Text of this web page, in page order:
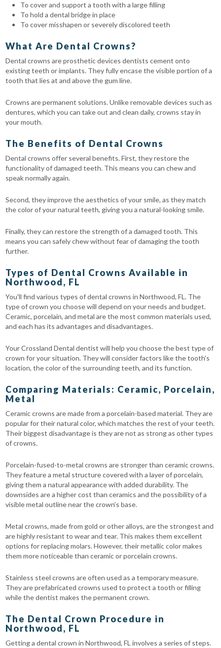
To cover and support a tooth with a large filling
To hold a dental bridge in place
To cover misshapen or severely discolored teeth
What Are Dental Crowns?
Dental crowns are prosthetic devices dentists cement onto
existing teeth or implants. They fully encase the visible portion of a
tooth that lies at and above the gum line.
Crowns are permanent solutions. Unlike removable devices such as
dentures, which you can take out and clean daily, crowns stay in
your mouth.
The Benefits of Dental Crowns
Dental crowns offer several benefits. First, they restore the
functionality of damaged teeth. This means you can chew and
speak normally again.
Second, they improve the aesthetics of your smile, as they match
the color of your natural teeth, giving you a natural-looking smile.
Finally, they can restore the strength of a damaged tooth. This
means you can safely chew without fear of damaging the tooth
further.
Types of Dental Crowns Available in
Northwood, FL
You'll find various types of dental crowns in Northwood, FL. The
type of crown you choose will depend on your needs and budget.
Ceramic, porcelain, and metal are the most common materials used,
and each has its advantages and disadvantages.
Your Crossland Dental dentist will help you choose the best type of
crown for your situation. They will consider factors like the tooth's
location, the color of the surrounding teeth, and its function.
Comparing Materials: Ceramic, Porcelain,
Metal
Ceramic crowns are made from a porcelain-based material. They are
popular for their natural color, which matches the rest of your teeth.
Their biggest disadvantage is they are not as strong as other types
of crowns.
Porcelain-fused-to-metal crowns are stronger than ceramic crowns.
They feature a metal structure covered with a layer of porcelain,
giving them a natural appearance with added durability. The
downsides are a higher cost than ceramics and the possibility of a
visible metal outline near the crown’s base.
Metal crowns, made from gold or other alloys, are the strongest and
are highly resistant to wear and tear. This makes them excellent
options for replacing molars. However, their metallic color makes
them more noticeable than ceramic or porcelain crowns.
Stainless steel crowns are often used as a temporary measure.
They are prefabricated crowns used to protect a tooth or filling
while the dentist makes the permanent crown.
The Dental Crown Procedure in
Northwood, FL
Getting a dental crown in Northwood, FL involves a series of steps.